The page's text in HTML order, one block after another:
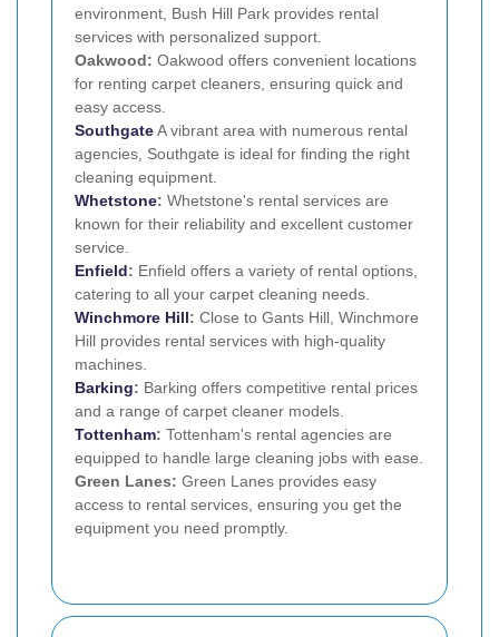
environment, Bush Hill Park provides rental
services with personalized support.
Oakwood: Oakwood offers convenient locations
for renting carpet cleaners, ensuring quick and
easy access.
SouthgateA vibrant area with numerous rental
agencies, Southgate is ideal for finding the right
cleaning equipment.
Whetstone: Whetstone's rental services are
known for their reliability and excellent customer
service.
Enfield: Enfield offers a variety of rental options,
catering to all your carpet cleaning needs.
Winchmore Hill: Close to Gants Hill, Winchmore
Hill provides rental services with high-quality
machines.
Barking: Barking offers competitive rental prices
and a range of carpet cleaner models.
Tottenham: Tottenham's rental agencies are
equipped to handle large cleaning jobs with ease.
Green Lanes: Green Lanes provides easy
access to rental services, ensuring you get the
equipment you need promptly.